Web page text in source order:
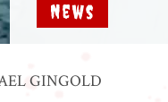
News
GINGOLD